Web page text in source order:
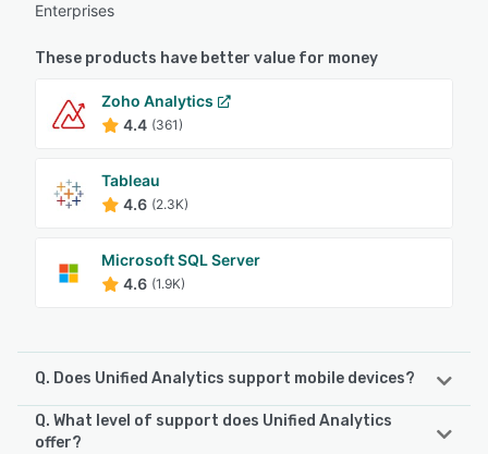
Enterprises
These products have better value for money
Zoho Analytics
4.4 (361)
Tableau
4.6 (2.3K)
Microsoft SQL Server
4.6 (1.9K)
Q. Does Unified Analytics support mobile devices?
Unified Analytics supports the following devices:
Q. What level of support does Unified Analytics
offer?